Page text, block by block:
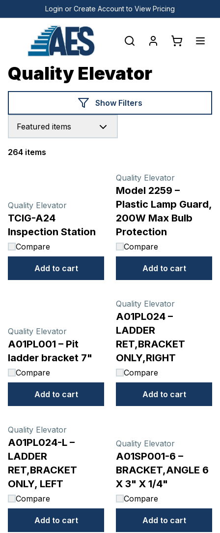
Login or Create Account to View Pricing
Quality Elevator
Show Filters
Featured items
264 items
Quality Elevator
TCIG-A24
Inspection Station
Compare
Add to cart
Quality Elevator
Model 2259 –
Plastic Lamp Guard,
200W Max Bulb
Protection
Compare
Add to cart
Quality Elevator
A01PL001 – Pit
ladder bracket 7"
Compare
Add to cart
Quality Elevator
A01PL024 –
LADDER
RET,BRACKET
ONLY,RIGHT
Compare
Add to cart
Quality Elevator
A01PL024-L –
LADDER
RET,BRACKET
ONLY, LEFT
Compare
Add to cart
Quality Elevator
A01SP001-6 –
BRACKET,ANGLE 6
X 3" X 1/4"
Compare
Add to cart